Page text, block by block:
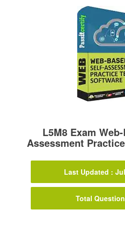
L5M8 Exam
Assessment
Last Updated :
Total